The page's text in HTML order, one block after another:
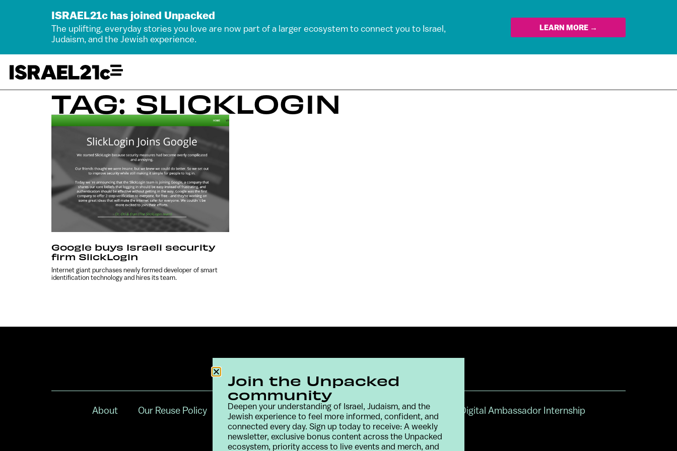
ISRAEL21c has joined Unpacked
The uplifting, everyday stories you love are now part of a larger ecosystem to connect you to Israel,
Judaism, and the Jewish experience.
LEARN MORE →
TAG: SLICKLOGIN
Google buys Israeli security
firm SlickLogin
Internet giant purchases newly formed developer of smart
identification technology and hires its team.
About Our Reuse Policy Contact Terms & Conditions Privacy Policy Digital Ambassador Internship
Join the Unpacked
community
Deepen your understanding of Israel, Judaism, and the
Jewish experience to feel more informed, confident, and
connected every day. Sign up today to receive: A weekly
newsletter, exclusive bonus content across the Unpacked
ecosystem, priority access to live events and merch, and